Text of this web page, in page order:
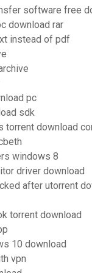
software free
download rar
instead of pdf
pc
sdk
torrent download
windows 8
driver download
after utorrent
torrent download
10 download
vpn